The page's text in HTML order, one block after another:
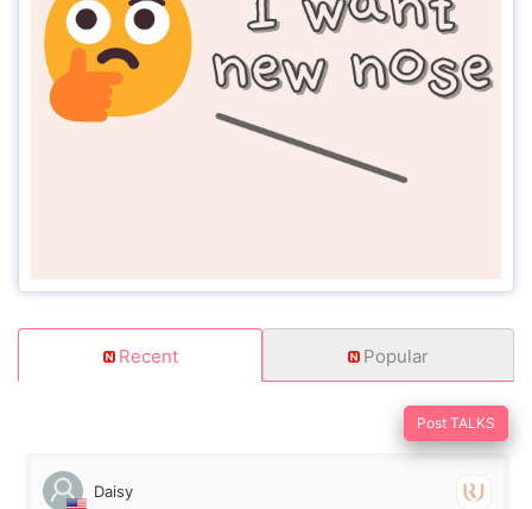
Recent Popular
Post TALKS
Daisy